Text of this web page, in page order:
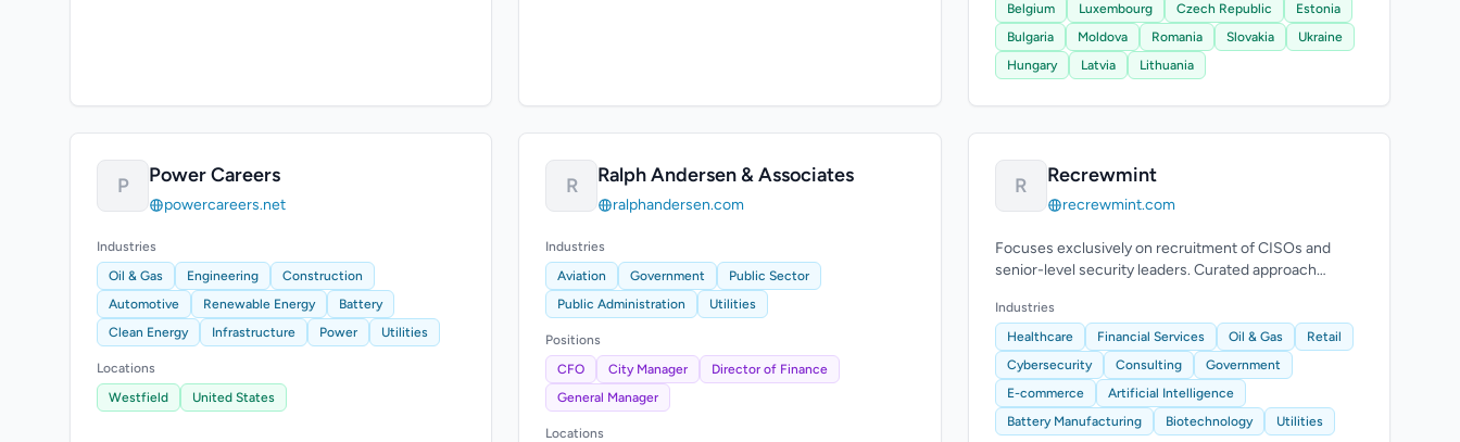
Belgium
Luxembourg Czech Republic
Estonia
Bulgaria
Moldova Romania Slovakia
Ukraine
Hungary
Latvia Lithuania
P Power Careers
powercareers.net
Industries
Oil & Gas
Engineering
Construction
Automotive
Renewable Energy
Battery
Clean Energy
Infrastructure Power Utilities
Locations
Westfield
United States
R Ralph Andersen & Associates
ralphandersen.com
Industries
Aviation
Government
Public Sector
Public Administration
Utilities
Positions
CFO
City Manager
Director of Finance
General Manager
Locations
R Recrewmint
recrewmint.com
Focuses exclusively on recruitment of CISOs and
senior-level security leaders. Curated approach
Industries
Healthcare
Financial Services Oil & Gas
Retail
Cybersecurity
Consulting
Government
E-commerce
Artificial Intelligence
Battery Manufacturing
Biotechnology Utilities